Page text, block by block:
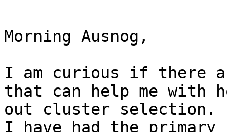
Morning Ausnog,
I am curious if there
that can help me with
out cluster selection.
I have had the primary